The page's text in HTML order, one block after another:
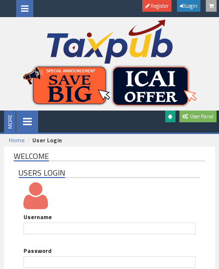
Register Login
User Panel
Home User Login
WELCOME
USERS LOGIN
Username
Password